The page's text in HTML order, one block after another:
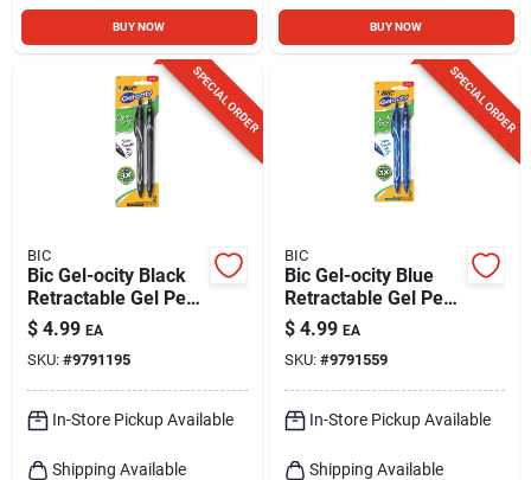
BUY NOW BUY NOW
SPECIAL ORDER
BIC
Bic Gel-ocity Black
Retractable Gel Pen
2 Pk
$ 4.99 EA
SKU: #9791195
In-Store Pickup Available
Shipping Available
SPECIAL ORDER
BIC
Bic Gel-ocity Blue
Retractable Gel Pen
2 Pk
$ 4.99 EA
SKU: #9791559
In-Store Pickup Available
Shipping Available